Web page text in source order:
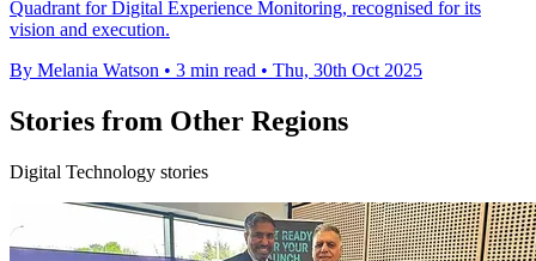
Quadrant for Digital Experience Monitoring, recognised for its
vision and execution.
By Melania Watson • 3 min read • Thu, 30th Oct 2025
Stories from Other Regions
Digital Technology stories